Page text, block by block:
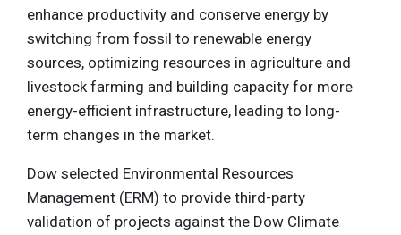
enhance productivity and conserve energy by
switching from fossil to renewable energy
sources, optimizing resources in agriculture and
livestock farming and building capacity for more
energy-efficient infrastructure, leading to long-
term changes in the market.
Dow selected Environmental Resources
Management (ERM) to provide third-party
validation of projects against the Dow Climate